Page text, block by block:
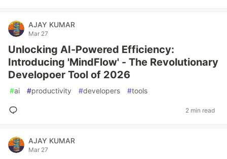
AJAY KUMAR
Mar 27
Unlocking AI-Powered Efficiency:
Introducing 'MindFlow' - The Revolutionary
Developoer Tool of 2026
#ai #productivity #developers #tools
2 min read
AJAY KUMAR
Mar 27